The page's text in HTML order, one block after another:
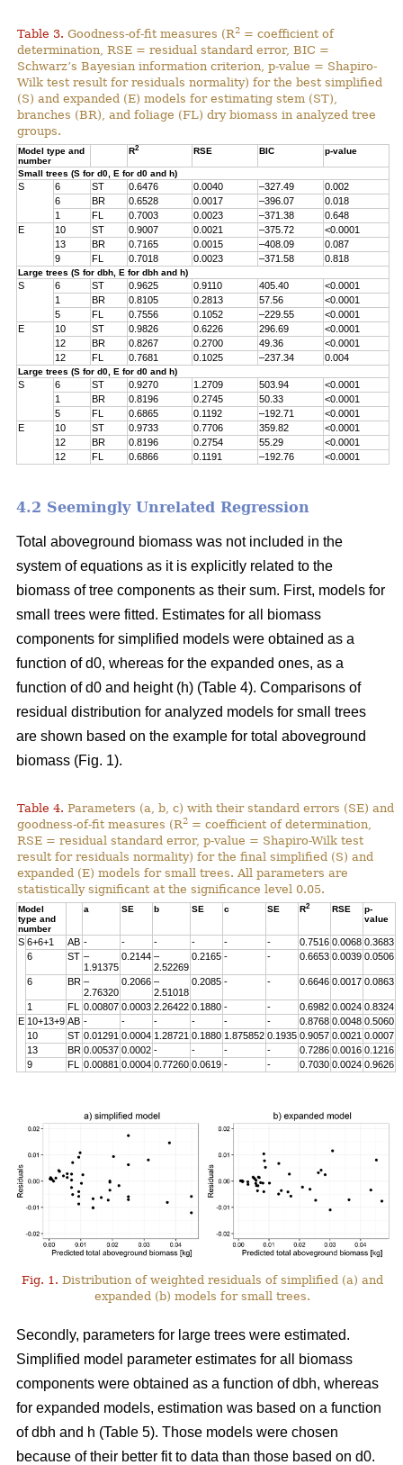
Table 3. Goodness-of-fit measures (R2 = coefficient of
determination, RSE = residual standard error, BIC =
Schwarz’s Bayesian information criterion, p-value = Shapiro-
Wilk test result for residuals normality) for the best simplified
(S) and expanded (E) models for estimating stem (ST),
branches (BR), and foliage (FL) dry biomass in analyzed tree
groups.
Model type and
number
R2 RSE BIC p-value
Small trees (S for d0, E for d0 and h)
S 6 ST 0.6476 0.0040 –327.49
0.002
6
BR 0.6528 0.0017 –396.07
0.018
1
FL 0.7003 0.0023 –371.38
0.648
E
10 ST 0.9007 0.0021 –375.72
<0.0001
13
BR 0.7165 0.0015 –408.09
0.087
9
FL 0.7018 0.0023 –371.58 0.818
Large trees (S for dbh, E for dbh and h)
S 6 ST 0.9625 0.9110 405.40
<0.0001
1
BR 0.8105 0.2813 57.56
<0.0001
5
FL 0.7556 0.1052 –229.55
<0.0001
E
10 ST 0.9826 0.6226 296.69
<0.0001
12
BR 0.8267 0.2700 49.36
<0.0001
12
FL 0.7681 0.1025 –237.34 0.004
Large trees (S for d0, E for d0 and h)
S 6 ST 0.9270 1.2709 503.94
<0.0001
1
BR 0.8196 0.2745 50.33
<0.0001
5
FL 0.6865 0.1192 –192.71
<0.0001
E
10 ST 0.9733 0.7706 359.82
<0.0001
12
BR 0.8196 0.2754 55.29
<0.0001
12
FL 0.6866 0.1191 –192.76 <0.0001
4.2 Seemingly Unrelated Regression
Total aboveground biomass was not included in the
system of equations as it is explicitly related to the
biomass of tree components as their sum. First, models for
small trees were fitted. Estimates for all biomass
components for simplified models were obtained as a
function of d0, whereas for the expanded ones, as a
function of d0 and height (h) (Table 4). Comparisons of
residual distribution for analyzed models for small trees
are shown based on the example for total aboveground
biomass (Fig. 1).
Table 4. Parameters (a, b, c) with their standard errors (SE) and
goodness-of-fit measures (R2 = coefficient of determination,
RSE = residual standard error, p-value = Shapiro-Wilk test
result for residuals normality) for the final simplified (S) and
expanded (E) models for small trees. All parameters are
statistically significant at the significance level 0.05.
Model
type and
number
a SE b SE c SE R2 RSE
p-
value
S 6+6+1 AB - - - - - - 0.7516 0.0068 0.3683
6
ST –
1.91375
0.2144 –
2.52269
0.2165 - - 0.6653 0.0039 0.0506
6 BR –
2.76320
0.2066 –
2.51018
0.2085 - - 0.6646 0.0017 0.0863
1 FL 0.00807 0.0003 2.26422 0.1880 - - 0.6982 0.0024 0.8324
E 10+13+9 AB - - - - - - 0.8768 0.0048 0.5060
10
ST 0.01291 0.0004 1.28721 0.1880 1.875852 0.1935 0.9057 0.0021 0.0007
13
BR 0.00537 0.0002 - - - - 0.7286 0.0016 0.1216
9
FL 0.00881 0.0004 0.77260 0.0619 - - 0.7030 0.0024 0.9626
Fig. 1. Distribution of weighted residuals of simplified (a) and
expanded (b) models for small trees.
Secondly, parameters for large trees were estimated.
Simplified model parameter estimates for all biomass
components were obtained as a function of dbh, whereas
for expanded models, estimation was based on a function
of dbh and h (Table 5). Those models were chosen
because of their better fit to data than those based on d0.